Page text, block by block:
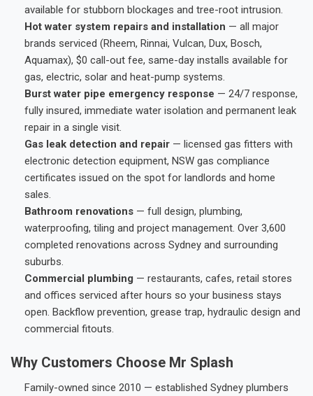
available for stubborn blockages and tree-root intrusion.
Hot water system repairs and installation — all major
brands serviced (Rheem, Rinnai, Vulcan, Dux, Bosch,
Aquamax), $0 call-out fee, same-day installs available for
gas, electric, solar and heat-pump systems.
Burst water pipe emergency response — 24/7 response,
fully insured, immediate water isolation and permanent leak
repair in a single visit.
Gas leak detection and repair — licensed gas fitters with
electronic detection equipment, NSW gas compliance
certificates issued on the spot for landlords and home
sales.
Bathroom renovations — full design, plumbing,
waterproofing, tiling and project management. Over 3,600
completed renovations across Sydney and surrounding
suburbs.
Commercial plumbing — restaurants, cafes, retail stores
and offices serviced after hours so your business stays
open. Backflow prevention, grease trap, hydraulic design and
commercial fitouts.
Why Customers Choose Mr Splash
Family-owned since 2010 — established Sydney plumbers